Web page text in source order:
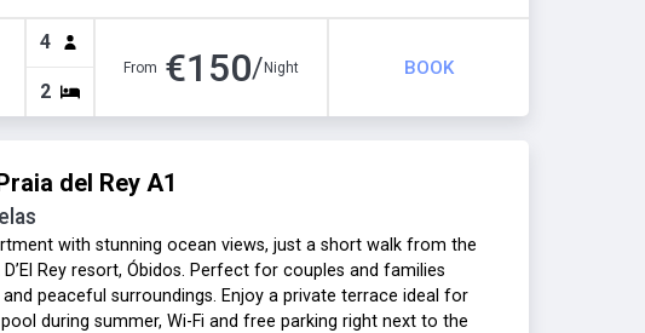
4
2
From €150/Night BOOK
del Rey A1
with stunning ocean views, just a short walk from the
Rey resort, Óbidos. Perfect for couples and families
peaceful surroundings. Enjoy a private terrace ideal for
during summer, Wi-Fi and free parking right next to the